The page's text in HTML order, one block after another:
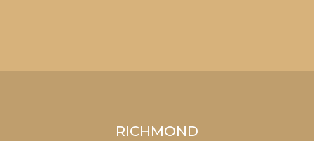
RICHMOND